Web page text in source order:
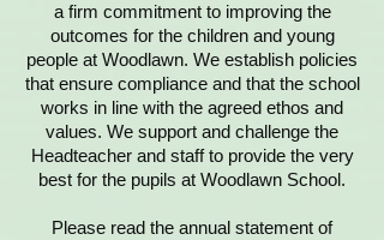
a firm commitment to improving the
outcomes for the children and young
people at Woodlawn. We establish policies
that ensure compliance and that the school
works in line with the agreed ethos and
values. We support and challenge the
Headteacher and staff to provide the very
best for the pupils at Woodlawn School.
Please read the annual statement of